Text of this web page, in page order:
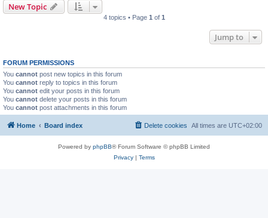
New Topic
4 topics • Page 1 of 1
Jump to
FORUM PERMISSIONS
You cannot post new topics in this forum
You cannot reply to topics in this forum
You cannot edit your posts in this forum
You cannot delete your posts in this forum
You cannot post attachments in this forum
Home Board index All times are UTC+02:00
Delete cookies
Powered by phpBB® Forum Software © phpBB Limited
Privacy| Terms